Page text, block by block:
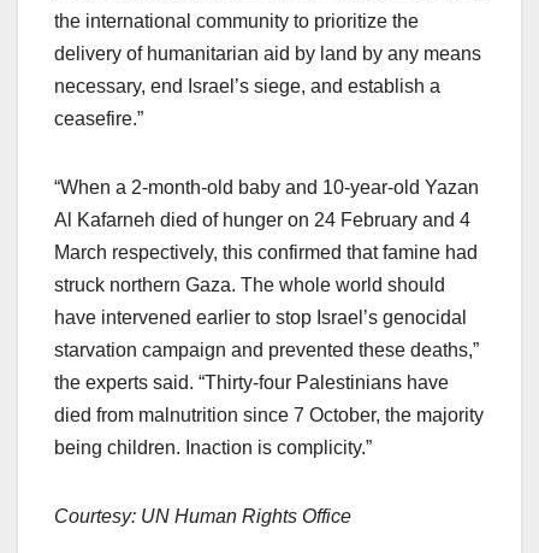
the international community to prioritize the
delivery of humanitarian aid by land by any means
necessary, end Israel’s siege, and establish a
ceasefire.”
“When a 2-month-old baby and 10-year-old Yazan
Al Kafarneh died of hunger on 24 February and 4
March respectively, this confirmed that famine had
struck northern Gaza. The whole world should
have intervened earlier to stop Israel’s genocidal
starvation campaign and prevented these deaths,”
the experts said. “Thirty-four Palestinians have
died from malnutrition since 7 October, the majority
being children. Inaction is complicity.”
Courtesy: UN Human Rights Office